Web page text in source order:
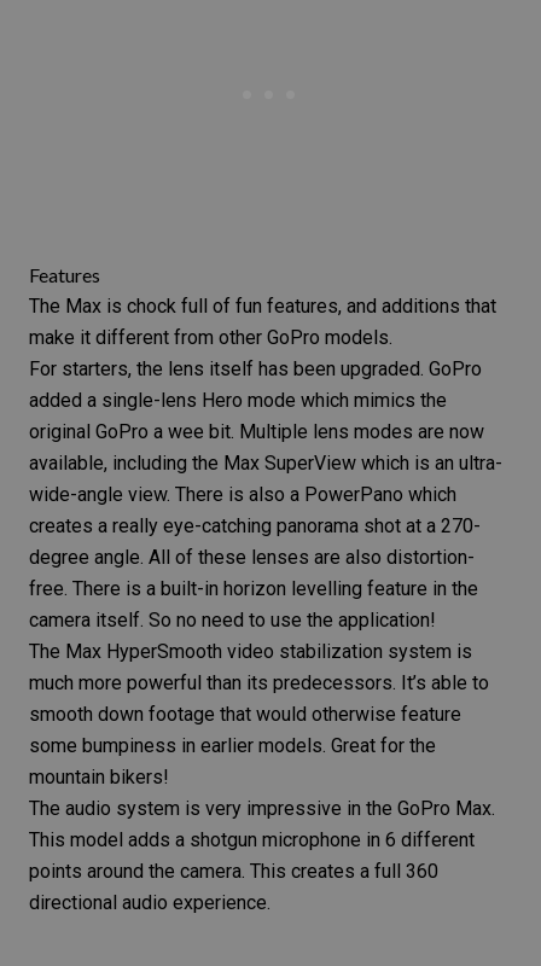
Features
The Max is chock full of fun features, and additions that
make it different from other GoPro models.
For starters, the lens itself has been upgraded. GoPro
added a single-lens Hero mode which mimics the
original GoPro a wee bit. Multiple lens modes are now
available, including the Max SuperView which is an ultra-
wide-angle view. There is also a PowerPano which
creates a really eye-catching panorama shot at a 270-
degree angle. All of these lenses are also distortion-
free. There is a built-in horizon levelling feature in the
camera itself. So no need to use the application!
The Max HyperSmooth video stabilization system is
much more powerful than its predecessors. It’s able to
smooth down footage that would otherwise feature
some bumpiness in earlier models. Great for the
mountain bikers!
The audio system is very impressive in the GoPro Max.
This model adds a shotgun microphone in 6 different
points around the camera. This creates a full 360
directional audio experience.